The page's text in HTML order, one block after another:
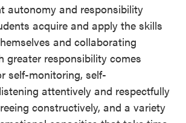
autonomy and responsibility
acquire and apply the skills
and collaborating
greater responsibility comes
self-monitoring, self-
attentively and respectfully
constructively, and a variety